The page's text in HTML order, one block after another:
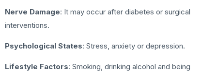
Nerve Damage: It may occur after diabetes or surgical
interventions.
Psychological States: Stress, anxiety or depression.
Lifestyle Factors: Smoking, drinking alcohol and being